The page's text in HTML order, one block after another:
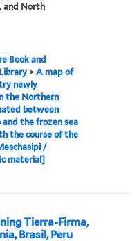
and North
Book and
>A map of
newly
the Northern
between
and the frozen sea
the course of the
/
material]
Tierra-Firma,
Brasil, Peru